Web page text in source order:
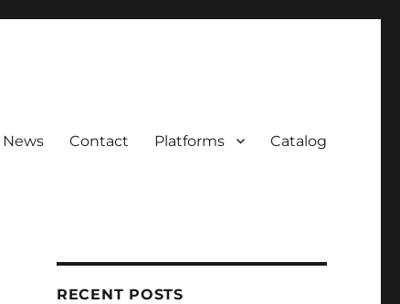
News Contact Platforms Catalog
RECENT POSTS